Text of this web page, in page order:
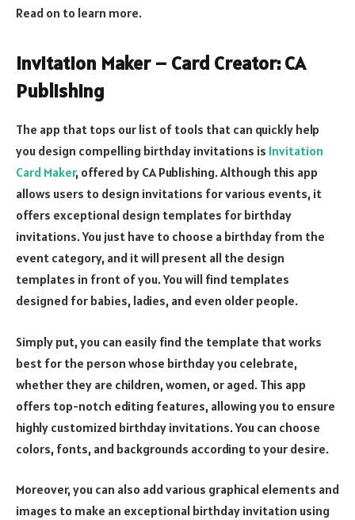
Read on to learn more.
Invitation Maker – Card Creator: CA
Publishing
The app that tops our list of tools that can quickly help
you design compelling birthday invitations is Invitation
Card Maker, offered by CA Publishing. Although this app
allows users to design invitations for various events, it
offers exceptional design templates for birthday
invitations. You just have to choose a birthday from the
event category, and it will present all the design
templates in front of you. You will find templates
designed for babies, ladies, and even older people.
Simply put, you can easily find the template that works
best for the person whose birthday you celebrate,
whether they are children, women, or aged. This app
offers top-notch editing features, allowing you to ensure
highly customized birthday invitations. You can choose
colors, fonts, and backgrounds according to your desire.
Moreover, you can also add various graphical elements and
images to make an exceptional birthday invitation using